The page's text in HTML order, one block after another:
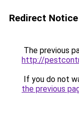
Redirect Notice
The previous
http://
If you do not
the previous